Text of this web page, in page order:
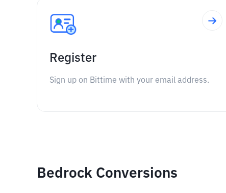
Register
Sign up on Bittime with your email address.
Bedrock Conversions